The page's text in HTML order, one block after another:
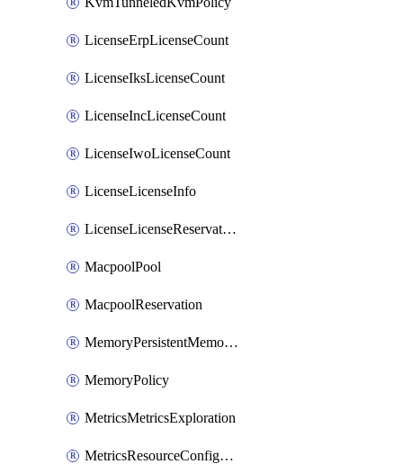
LicenseErpLicenseCount
LicenseIksLicenseCount
LicenseIncLicenseCount
LicenseIwoLicenseCount
LicenseLicenseInfo
LicenseLicenseReservationOp
MacpoolPool
MacpoolReservation
MemoryPersistentMemoryPolicy
MemoryPolicy
MetricsMetricsExploration
MetricsResourceConfiguration